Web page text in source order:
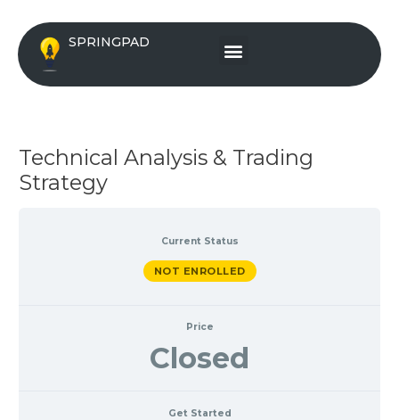
content
SPRINGPAD Menu
Technical Analysis & Trading
Strategy
Current Status
NOT ENROLLED
Price
Closed
Get Started